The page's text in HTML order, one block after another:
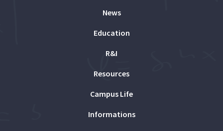
News
Education
R&I
Resources
Campus Life
Informations